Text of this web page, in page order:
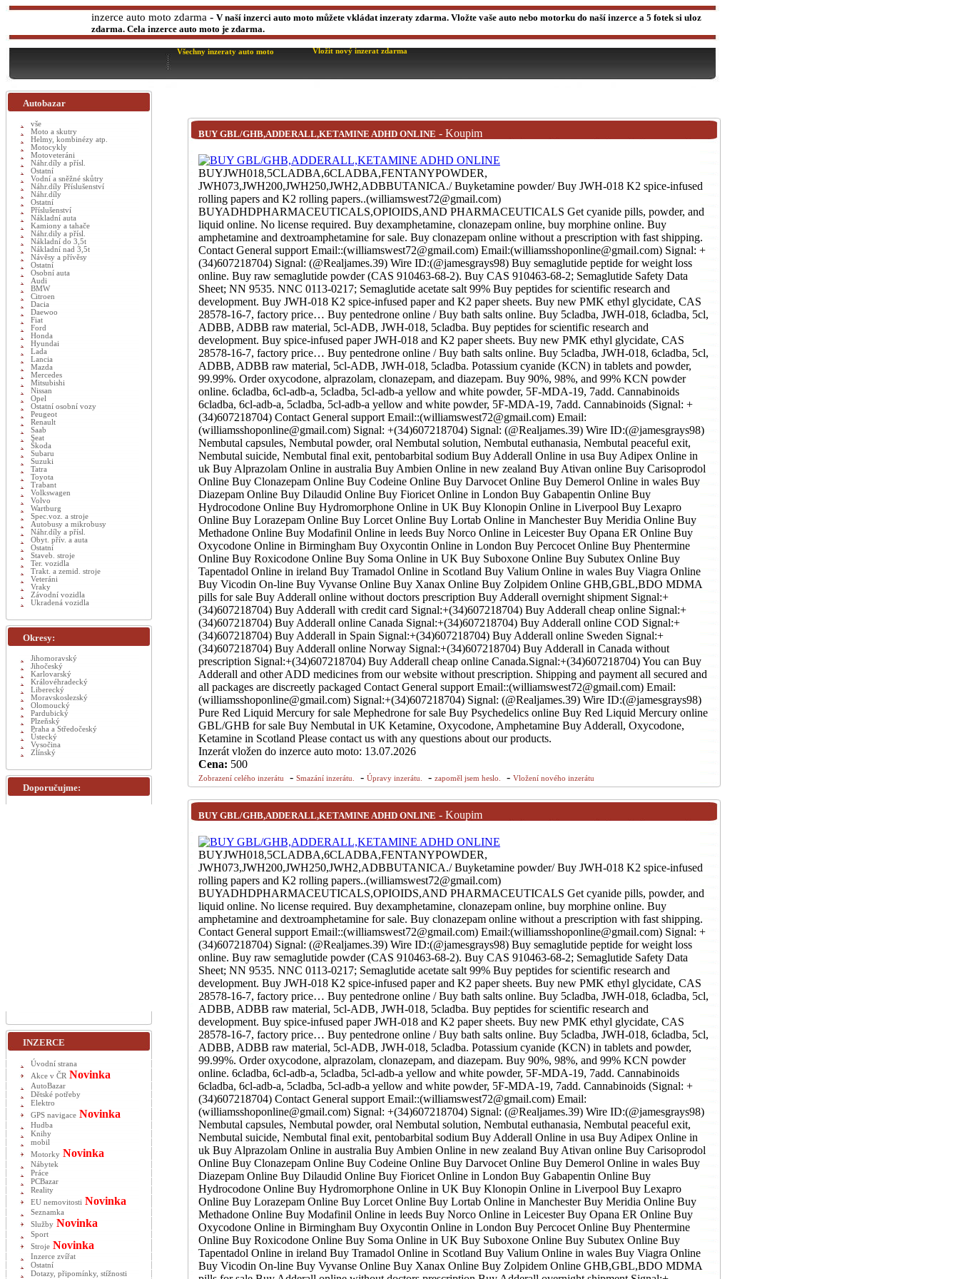
inzerce auto moto zdarma - V naší inzerci auto moto můžete vkládat inzeraty zdarma. Vložte vaše auto nebo motorku do naší inzerce a 5 fotek si uloz
zdarma. Cela inzerce auto moto je zdarma.
Všechny inzeraty auto moto Vložit nový inzerat zdarma
BUY GBL/GHB,ADDERALL,KETAMINE ADHD ONLINE - Koupim
BUYJWH018,5CLADBA,6CLADBA,FENTANYPOWDER,
JWH073,JWH200,JWH250,JWH2,ADBBUTANICA./ Buyketamine powder/ Buy JWH-018 K2 spice-infused
rolling papers and K2 rolling papers..(williamswest72@gmail.com)
BUYADHDPHARMACEUTICALS,OPIOIDS,AND PHARMACEUTICALS Get cyanide pills, powder, and
liquid online. No license required. Buy dexamphetamine, clonazepam online, buy morphine online. Buy
amphetamine and dextroamphetamine for sale. Buy clonazepam online without a prescription with fast shipping.
Contact General support Email::(williamswest72@gmail.com) Email:(williamsshoponline@gmail.com) Signal: +
(34)607218704) Signal: (@Realjames.39) Wire ID:(@jamesgrays98) Buy semaglutide peptide for weight loss
online. Buy raw semaglutide powder (CAS 910463-68-2). Buy CAS 910463-68-2; Semaglutide Safety Data
Sheet; NN 9535. NNC 0113-0217; Semaglutide acetate salt 99% Buy peptides for scientific research and
development. Buy JWH-018 K2 spice-infused paper and K2 paper sheets. Buy new PMK ethyl glycidate, CAS
28578-16-7, factory price… Buy pentedrone online / Buy bath salts online. Buy 5cladba, JWH-018, 6cladba, 5cl,
ADBB, ADBB raw material, 5cl-ADB, JWH-018, 5cladba. Buy peptides for scientific research and
development. Buy spice-infused paper JWH-018 and K2 paper sheets. Buy new PMK ethyl glycidate, CAS
28578-16-7, factory price… Buy pentedrone online / Buy bath salts online. Buy 5cladba, JWH-018, 6cladba, 5cl,
ADBB, ADBB raw material, 5cl-ADB, JWH-018, 5cladba. Potassium cyanide (KCN) in tablets and powder,
99.99%. Order oxycodone, alprazolam, clonazepam, and diazepam. Buy 90%, 98%, and 99% KCN powder
online. 6cladba, 6cl-adb-a, 5cladba, 5cl-adb-a yellow and white powder, 5F-MDA-19, 7add. Cannabinoids
6cladba, 6cl-adb-a, 5cladba, 5cl-adb-a yellow and white powder, 5F-MDA-19, 7add. Cannabinoids (Signal: +
(34)607218704) Contact General support Email::(williamswest72@gmail.com) Email:
(williamsshoponline@gmail.com) Signal: +(34)607218704) Signal: (@Realjames.39) Wire ID:(@jamesgrays98)
Nembutal capsules, Nembutal powder, oral Nembutal solution, Nembutal euthanasia, Nembutal peaceful exit,
Nembutal suicide, Nembutal final exit, pentobarbital sodium Buy Adderall Online in usa Buy Adipex Online in
uk Buy Alprazolam Online in australia Buy Ambien Online in new zealand Buy Ativan online Buy Carisoprodol
Online Buy Clonazepam Online Buy Codeine Online Buy Darvocet Online Buy Demerol Online in wales Buy
Diazepam Online Buy Dilaudid Online Buy Fioricet Online in London Buy Gabapentin Online Buy
Hydrocodone Online Buy Hydromorphone Online in UK Buy Klonopin Online in Liverpool Buy Lexapro
Online Buy Lorazepam Online Buy Lorcet Online Buy Lortab Online in Manchester Buy Meridia Online Buy
Methadone Online Buy Modafinil Online in leeds Buy Norco Online in Leicester Buy Opana ER Online Buy
Oxycodone Online in Birmingham Buy Oxycontin Online in London Buy Percocet Online Buy Phentermine
Online Buy Roxicodone Online Buy Soma Online in UK Buy Suboxone Online Buy Subutex Online Buy
Tapentadol Online in ireland Buy Tramadol Online in Scotland Buy Valium Online in wales Buy Viagra Online
Buy Vicodin On-line Buy Vyvanse Online Buy Xanax Online Buy Zolpidem Online GHB,GBL,BDO MDMA
pills for sale Buy Adderall online without doctors prescription Buy Adderall overnight shipment Signal:+
(34)607218704) Buy Adderall with credit card Signal:+(34)607218704) Buy Adderall cheap online Signal:+
(34)607218704) Buy Adderall online Canada Signal:+(34)607218704) Buy Adderall online COD Signal:+
(34)607218704) Buy Adderall in Spain Signal:+(34)607218704) Buy Adderall online Sweden Signal:+
(34)607218704) Buy Adderall online Norway Signal:+(34)607218704) Buy Adderall in Canada without
prescription Signal:+(34)607218704) Buy Adderall cheap online Canada.Signal:+(34)607218704) You can Buy
Adderall and other ADD medicines from our website without prescription. Shipping and payment all secured and
all packages are discreetly packaged Contact General support Email::(williamswest72@gmail.com) Email:
(williamsshoponline@gmail.com) Signal:+(34)607218704) Signal: (@Realjames.39) Wire ID:(@jamesgrays98)
Pure Red Liquid Mercury for sale Mephedrone for sale Buy Psychedelics online Buy Red Liquid Mercury online
GBL/GHB for sale Buy Nembutal in UK Ketamine, Oxycodone, Amphetamine Buy Adderall, Oxycodone,
Ketamine in Scotland Please contact us with any questions about our products.
Inzerát vložen do inzerce auto moto: 13.07.2026
Cena: 500
Zobrazení celého inzerátu - Smazání inzerátu. - Úpravy inzerátu. - zapoměl jsem heslo. - Vložení nového inzerátu
BUY GBL/GHB,ADDERALL,KETAMINE ADHD ONLINE - Koupim
BUYJWH018,5CLADBA,6CLADBA,FENTANYPOWDER,
JWH073,JWH200,JWH250,JWH2,ADBBUTANICA./ Buyketamine powder/ Buy JWH-018 K2 spice-infused
rolling papers and K2 rolling papers..(williamswest72@gmail.com)
BUYADHDPHARMACEUTICALS,OPIOIDS,AND PHARMACEUTICALS Get cyanide pills, powder, and
liquid online. No license required. Buy dexamphetamine, clonazepam online, buy morphine online. Buy
amphetamine and dextroamphetamine for sale. Buy clonazepam online without a prescription with fast shipping.
Contact General support Email::(williamswest72@gmail.com) Email:(williamsshoponline@gmail.com) Signal: +
(34)607218704) Signal: (@Realjames.39) Wire ID:(@jamesgrays98) Buy semaglutide peptide for weight loss
online. Buy raw semaglutide powder (CAS 910463-68-2). Buy CAS 910463-68-2; Semaglutide Safety Data
Sheet; NN 9535. NNC 0113-0217; Semaglutide acetate salt 99% Buy peptides for scientific research and
development. Buy JWH-018 K2 spice-infused paper and K2 paper sheets. Buy new PMK ethyl glycidate, CAS
28578-16-7, factory price… Buy pentedrone online / Buy bath salts online. Buy 5cladba, JWH-018, 6cladba, 5cl,
ADBB, ADBB raw material, 5cl-ADB, JWH-018, 5cladba. Buy peptides for scientific research and
development. Buy spice-infused paper JWH-018 and K2 paper sheets. Buy new PMK ethyl glycidate, CAS
28578-16-7, factory price… Buy pentedrone online / Buy bath salts online. Buy 5cladba, JWH-018, 6cladba, 5cl,
ADBB, ADBB raw material, 5cl-ADB, JWH-018, 5cladba. Potassium cyanide (KCN) in tablets and powder,
99.99%. Order oxycodone, alprazolam, clonazepam, and diazepam. Buy 90%, 98%, and 99% KCN powder
online. 6cladba, 6cl-adb-a, 5cladba, 5cl-adb-a yellow and white powder, 5F-MDA-19, 7add. Cannabinoids
6cladba, 6cl-adb-a, 5cladba, 5cl-adb-a yellow and white powder, 5F-MDA-19, 7add. Cannabinoids (Signal: +
(34)607218704) Contact General support Email::(williamswest72@gmail.com) Email:
(williamsshoponline@gmail.com) Signal: +(34)607218704) Signal: (@Realjames.39) Wire ID:(@jamesgrays98)
Nembutal capsules, Nembutal powder, oral Nembutal solution, Nembutal euthanasia, Nembutal peaceful exit,
Nembutal suicide, Nembutal final exit, pentobarbital sodium Buy Adderall Online in usa Buy Adipex Online in
uk Buy Alprazolam Online in australia Buy Ambien Online in new zealand Buy Ativan online Buy Carisoprodol
Online Buy Clonazepam Online Buy Codeine Online Buy Darvocet Online Buy Demerol Online in wales Buy
Diazepam Online Buy Dilaudid Online Buy Fioricet Online in London Buy Gabapentin Online Buy
Hydrocodone Online Buy Hydromorphone Online in UK Buy Klonopin Online in Liverpool Buy Lexapro
Online Buy Lorazepam Online Buy Lorcet Online Buy Lortab Online in Manchester Buy Meridia Online Buy
Methadone Online Buy Modafinil Online in leeds Buy Norco Online in Leicester Buy Opana ER Online Buy
Oxycodone Online in Birmingham Buy Oxycontin Online in London Buy Percocet Online Buy Phentermine
Online Buy Roxicodone Online Buy Soma Online in UK Buy Suboxone Online Buy Subutex Online Buy
Tapentadol Online in ireland Buy Tramadol Online in Scotland Buy Valium Online in wales Buy Viagra Online
Buy Vicodin On-line Buy Vyvanse Online Buy Xanax Online Buy Zolpidem Online GHB,GBL,BDO MDMA
Autobazar
vše
Moto a skutry
Helmy, kombinézy atp.
Motocykly
Motoveteráni
Náhr.díly a přísl.
Ostatní
Vodní a sněžné skůtry
Náhr.díly Příslušenství
Náhr.díly
Ostatní
Příslušenství
Nákladní auta
Kamiony a tahače
Náhr.dily a přísl.
Nákladní do 3,5t
Nákladní nad 3,5t
Návěsy a přívěsy
Ostatní
Osobní auta
Audi
BMW
Citroen
Dacia
Daewoo
Fiat
Ford
Honda
Hyundai
Lada
Lancia
Mazda
Mercedes
Mitsubishi
Nissan
Opel
Ostatní osobní vozy
Peugeot
Renault
Saab
Seat
Škoda
Subaru
Suzuki
Tatra
Toyota
Trabant
Volkswagen
Volvo
Wartburg
Spec.voz. a stroje
Autobusy a mikrobusy
Náhr.díly a přísl.
Obyt. přív. a auta
Ostatní
Staveb. stroje
Ter. vozidla
Trakt. a zemid. stroje
Veteráni
Vraky
Závodní vozidla
Ukradená vozidla
Okresy:
Jihomoravský
Jihočeský
Karlovarský
Královéhradecký
Liberecký
Moravskoslezský
Olomoucký
Pardubický
Plzeňský
Praha a Středočeský
Ústecký
Vysočina
Zlínský
Doporučujme:
INZERCE
Úvodní strana
Akce v ČR Novinka
AutoBazar
Dětské potřeby
Elektro
GPS navigace Novinka
Hudba
Knihy
mobil
Motorky Novinka
Nábytek
Práce
PCBazar
Reality
EU nemovitosti Novinka
Seznamka
Služby Novinka
Sport
Stroje Novinka
Inzerce zvířat
Ostatní
Dotazy, připomínky, stížnosti